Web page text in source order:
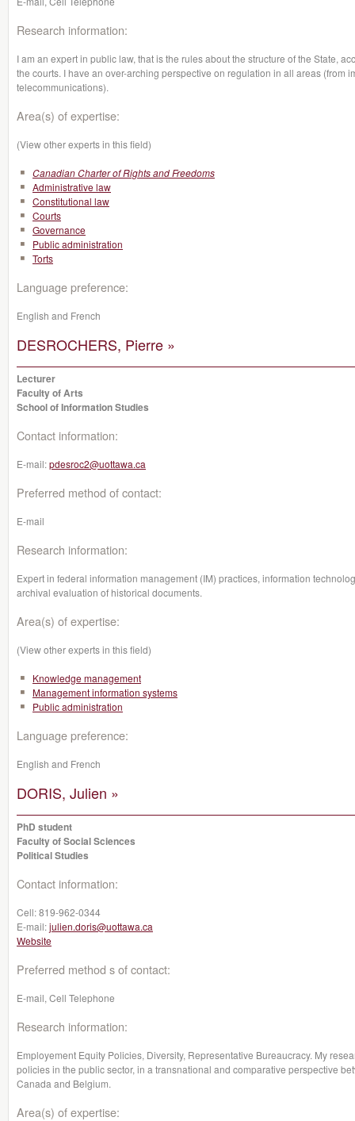
Research information:
I am an expert in public law, that is the rules about the structure of the State,
the courts. I have an over-arching perspective on regulation in all areas (from
telecommunications).
Area(s) of expertise:
(View other experts in this field)
Canadian Charter of Rights and Freedoms
Administrative law
Constitutional law
Courts
Governance
Public administration
Torts
Language preference:
English and French
DESROCHERS, Pierre »
Lecturer
Faculty of Arts
School of Information Studies
Contact information:
E-mail:pdesroc2@uottawa.ca
Preferred method of contact:
E-mail
Research information:
Expert in federal information management (IM) practices, information
archival evaluation of historical documents.
Area(s) of expertise:
(View other experts in this field)
Knowledge management
Management information systems
Public administration
Language preference:
English and French
DORIS, Julien »
PhD student
Faculty of Social Sciences
Political Studies
Contact information:
Cell:819-962-0344
E-mail:julien.doris@uottawa.ca
Website
Preferred method s of contact:
E-mail, Cell Telephone
Research information:
Employement Equity Policies, Diversity, Representative Bureaucracy. My
policies in the public sector, in a transnational and comparative perspective
Canada and Belgium.
Area(s) of expertise: